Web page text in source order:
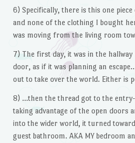
6) Specifically, there is this one
and none of the clothing I bought
was moving from the living room
7) The first day, it was in the
door, as if it was planning an
out to take over the world. Either is
8) …then the thread got to the
taking advantage of the open doors
into the wider world, it turned
guest bathroom. AKA MY bedroom